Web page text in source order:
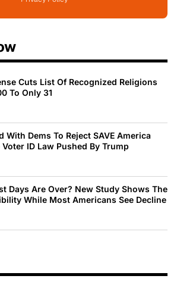
Cuts List Of Recognized Religions
To Only 31
With Dems To Reject SAVE America
ID Law Pushed By Trump
Days Are Over? New Study Shows The
While Most Americans See Decline